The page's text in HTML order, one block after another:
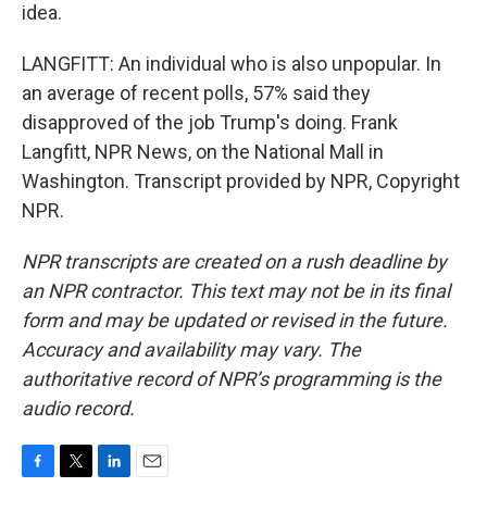
idea.
LANGFITT: An individual who is also unpopular. In
an average of recent polls, 57% said they
disapproved of the job Trump's doing. Frank
Langfitt, NPR News, on the National Mall in
Washington. Transcript provided by NPR, Copyright
NPR.
NPR transcripts are created on a rush deadline by
an NPR contractor. This text may not be in its final
form and may be updated or revised in the future.
Accuracy and availability may vary. The
authoritative record of NPR’s programming is the
audio record.